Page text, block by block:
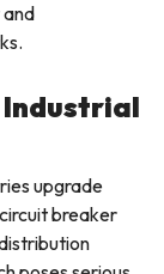
upgrade
breaker